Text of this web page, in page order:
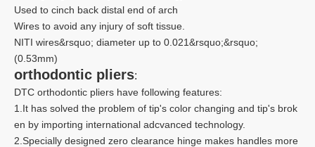
Used to cinch back distal end of arch
Wires to avoid any injury of soft tissue.
NITI wires&rsquo; diameter up to 0.021&rsquo;&rsquo;
(0.53mm)
orthodontic pliers:
DTC orthodontic pliers have following features:
1.It has solved the problem of tip's color changing and tip's brok
en by importing international adcvanced technology.
2.Specially designed zero clearance hinge makes handles more